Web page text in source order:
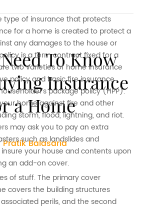
To Know
Insurance
a Home
Pratik Balasaria
type of insurance that protects
for a home is created to protect a
any damages to the house or
is a term contract fixed for a
two varieties of home insurance
policy and basic fire insurance
package policy (HPP).
home against fire and other
storm, flood, lightning, and riot.
may ask you to pay an extra
such as landslides and
your house and contents upon
an add-on cover.
of stuff. The primary cover
covers the building structures
perils, and the second